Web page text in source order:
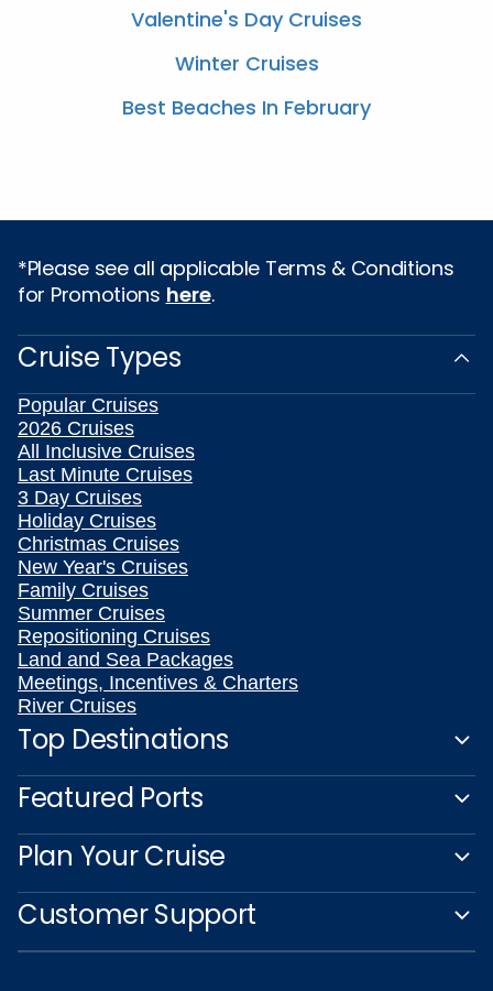
Valentine's Day Cruises
Winter Cruises
Best Beaches In February
*Please see all applicable Terms & Conditions
for Promotions here.
Cruise Types
Popular Cruises
2026 Cruises
All Inclusive Cruises
Last Minute Cruises
3 Day Cruises
Holiday Cruises
Christmas Cruises
New Year's Cruises
Family Cruises
Summer Cruises
Repositioning Cruises
Land and Sea Packages
Meetings, Incentives & Charters
River Cruises
Top Destinations
Featured Ports
Plan Your Cruise
Customer Support